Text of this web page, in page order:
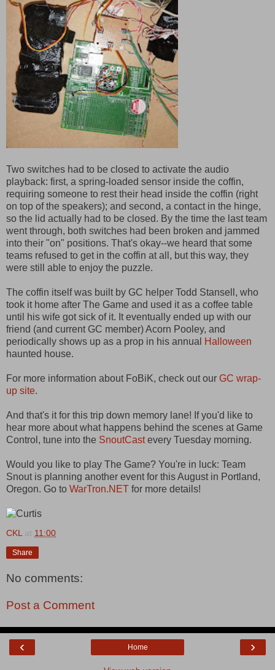
Two switches had to be closed to activate the audio
playback: first, a spring-loaded sensor inside the coffin,
requiring someone to rest their head inside the coffin (right
on top of the speakers); and second, a contact in the hinge,
so the lid actually had to be closed. By the time the last team
went through, both switches had been broken and jammed
into their "on" positions. That's okay--we heard that some
teams refused to get in the coffin at all, but this way, they
were still able to enjoy the puzzle.
The coffin itself was built by GC helper Todd Stansell, who
took it home after The Game and used it as a coffee table
until his wife got sick of it. It eventually ended up with our
friend (and current GC member) Acorn Pooley, and
periodically shows up as a prop in his annual
Halloween
haunted house.
For more information about FoBiK, check out our GC wrap-
up site.
And that's it for this trip down memory lane! If you'd like to
hear more about what happens behind the scenes at Game
Control, tune into the SnoutCastevery Tuesday morning.
Would you like to play The Game? You're in luck: Team
Snout is planning another event for this August in Portland,
Oregon. Go to WarTron.NET for more details!
CKL at 11:00
Share
No comments:
Post a Comment
‹ ›
Home